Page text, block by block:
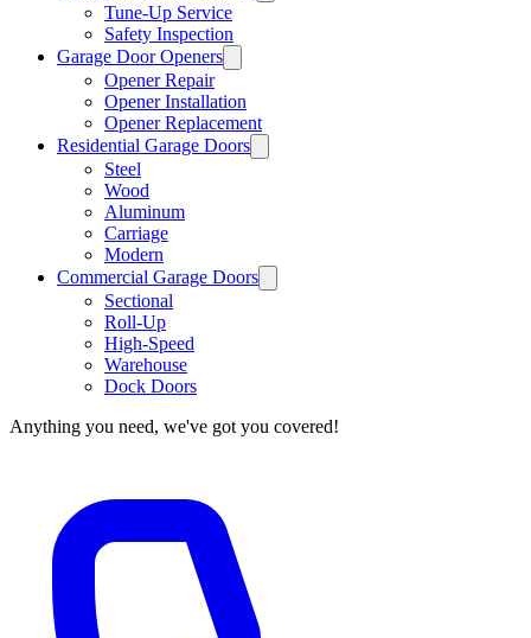
Tune-Up Service
Safety Inspection
Garage Door Openers
Opener Repair
Opener Installation
Opener Replacement
Residential Garage Doors
Steel
Wood
Aluminum
Carriage
Modern
Commercial Garage Doors
Sectional
Roll-Up
High-Speed
Warehouse
Dock Doors
Anything you need, we've got you covered!